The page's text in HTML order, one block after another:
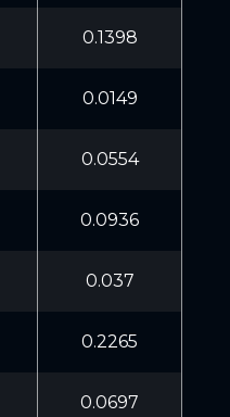
0.1398
0.0149
0.0554
0.0936
0.037
0.2265
0.0697